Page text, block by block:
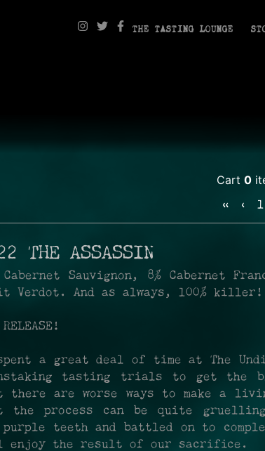
THE TASTING LOUNGE
Cart 0
« ‹ 1
THE ASSASSIN
Cabernet Sauvignon, 8% Cabernet
Verdot. And as always, 100% killer!
RELEASE!
spent a great deal of time at The
tasting trials to get the
there are worse ways to make a
the process can be quite
purple teeth and battled on to
enjoy the result of our sacrifice.